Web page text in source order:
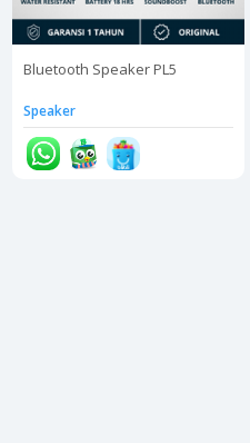
Bluetooth Speaker PL5
Speaker